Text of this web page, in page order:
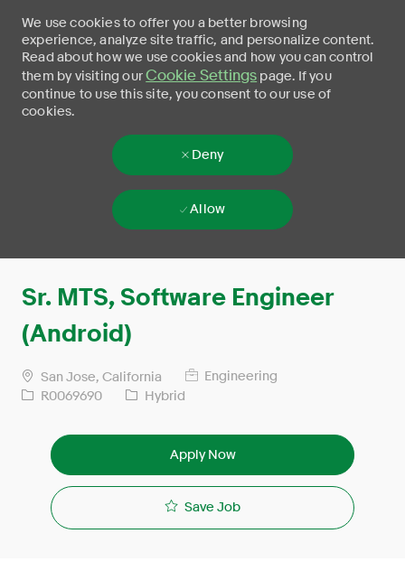
We use cookies to offer you a better browsing
experience, analyze site traffic, and personalize content.
Read about how we use cookies and how you can control
them by visiting ourCookie Settings page. If you
continue to use this site, you consent to our use of
cookies.
Deny
Allow
Sr. MTS, Software Engineer
(Android)
San Jose, California
Engineering
R0069690
Hybrid
Apply Now
Save Job